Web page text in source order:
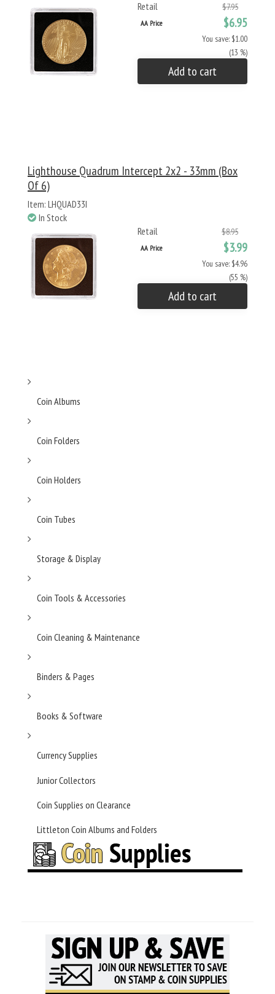
Retail $7.95
AA Price $6.95
You save: $1.00
(13 %)
Add to cart
Lighthouse Quadrum Intercept 2x2 - 33mm (Box
Of 6)
Item: LHQUAD33I
In Stock
Retail
$8.95
AA Price $3.99
You save: $4.96
(55 %)
Add to cart
Coin Albums
Coin Folders
Coin Holders
Coin Tubes
Storage & Display
Coin Tools & Accessories
Coin Cleaning & Maintenance
Binders & Pages
Books & Software
Currency Supplies
Junior Collectors
Coin Supplies on Clearance
Littleton Coin Albums and Folders